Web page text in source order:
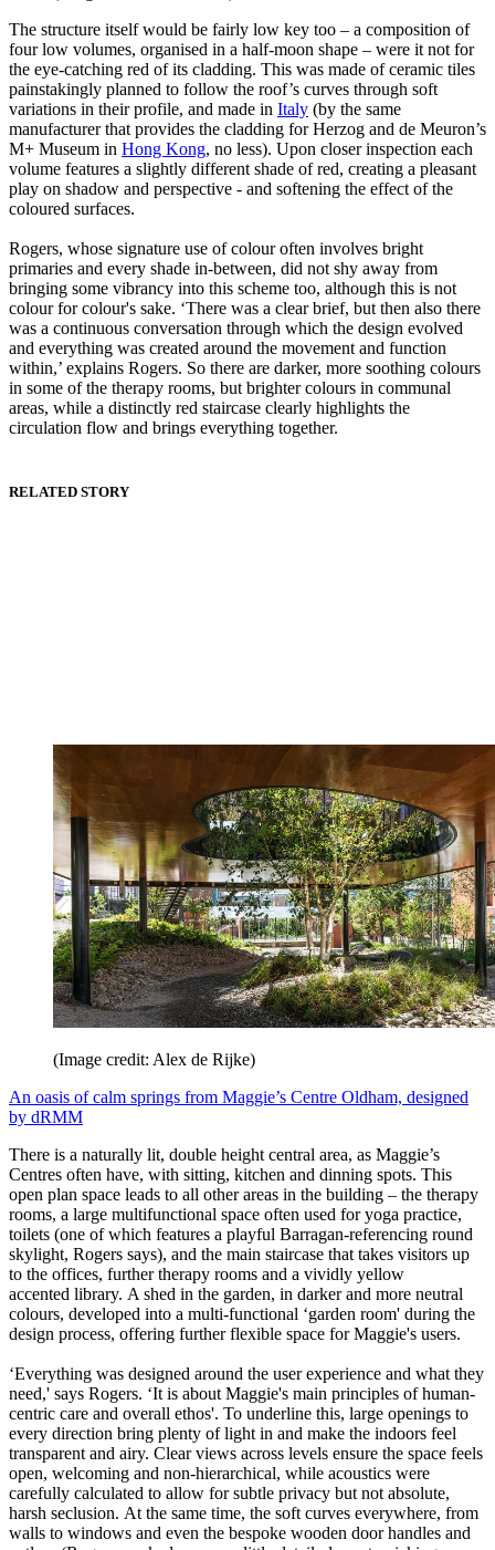
The structure itself would be fairly low key too – a composition of
four low volumes, organised in a half-moon shape – were it not for
the eye-catching red of its cladding. This was made of ceramic tiles
painstakingly planned to follow the roof’s curves through soft
variations in their profile, and made in Italy (by the same
manufacturer that provides the cladding for Herzog and de Meuron’s
M+ Museum in Hong Kong, no less). Upon closer inspection each
volume features a slightly different shade of red, creating a pleasant
play on shadow and perspective - and softening the effect of the
coloured surfaces.
Rogers, whose signature use of colour often involves bright
primaries and every shade in-between, did not shy away from
bringing some vibrancy into this scheme too, although this is not
colour for colour's sake. ‘There was a clear brief, but then also there
was a continuous conversation through which the design evolved
and everything was created around the movement and function
within,’ explains Rogers. So there are darker, more soothing colours
in some of the therapy rooms, but brighter colours in communal
areas, while a distinctly red staircase clearly highlights the
circulation flow and brings everything together.
RELATED STORY
(Image credit: Alex de Rijke)
An oasis of calm springs from Maggie’s Centre Oldham, designed
by dRMM
There is a naturally lit, double height central area, as Maggie’s
Centres often have, with sitting, kitchen and dinning spots. This
open plan space leads to all other areas in the building – the therapy
rooms, a large multifunctional space often used for yoga practice,
toilets (one of which features a playful Barragan-referencing round
skylight, Rogers says), and the main staircase that takes visitors up
to the offices, further therapy rooms and a vividly yellow
accented library. A shed in the garden, in darker and more neutral
colours, developed into a multi-functional ‘garden room' during the
design process, offering further flexible space for Maggie's users.
‘Everything was designed around the user experience and what they
need,' says Rogers. ‘It is about Maggie's main principles of human-
centric care and overall ethos'. To underline this, large openings to
every direction bring plenty of light in and make the indoors feel
transparent and airy. Clear views across levels ensure the space feels
open, welcoming and non-hierarchical, while acoustics were
carefully calculated to allow for subtle privacy but not absolute,
harsh seclusion. At the same time, the soft curves everywhere, from
walls to windows and even the bespoke wooden door handles and